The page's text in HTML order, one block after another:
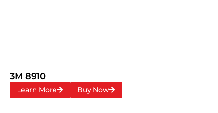
3M 8910
Learn More Buy Now